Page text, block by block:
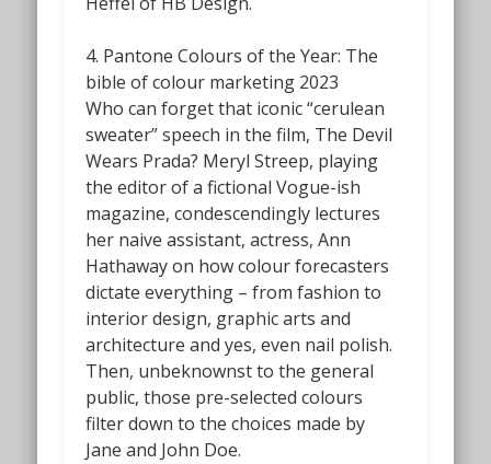
4. Pantone Colours of the Year: The
bible of colour marketing 2023
Who can forget that iconic “cerulean
sweater” speech in the film, The Devil
Wears Prada? Meryl Streep, playing
the editor of a fictional Vogue-ish
magazine, condescendingly lectures
her naive assistant, actress, Ann
Hathaway on how colour forecasters
dictate everything – from fashion to
interior design, graphic arts and
architecture and yes, even nail polish.
Then, unbeknownst to the general
public, those pre-selected colours
filter down to the choices made by
Jane and John Doe.